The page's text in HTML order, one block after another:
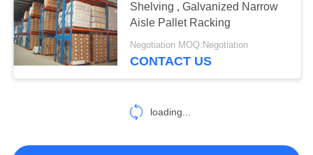
Shelving , Galvanized Narrow
Aisle Pallet Racking
Negotiation MOQ:Negotiation
CONTACT US
loading...